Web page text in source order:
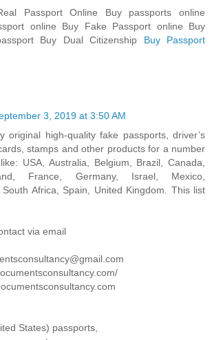
Passport Online Buy passports online
online Buy Fake Passport online Buy
Buy Dual Citizenship Buy Passport
3, 2019 at 3:50 AM
original high-quality fake passports, driver’s
stamps and other products for a number
USA, Australia, Belgium, Brazil, Canada,
France, Germany, Israel, Mexico,
South Africa, Spain, United Kingdom. This list
via email
States) passports,